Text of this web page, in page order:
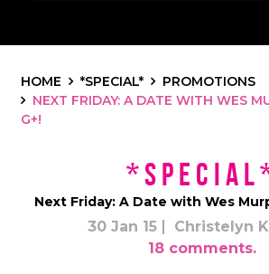
HOME *SPECIAL*
PROMOTIONS
NEXT FRIDAY: A DATE WITH WES
G+!
Next Friday: A Date with Wes
30 Jan 15
Christelyn
18 comments.